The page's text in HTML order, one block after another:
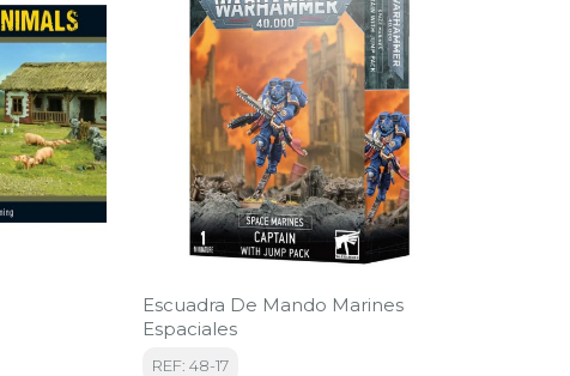
Escuadra De Mando Marines
Espaciales
REF: 48-17